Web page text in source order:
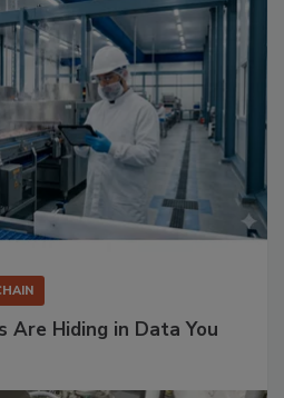
Are Hiding in Data You